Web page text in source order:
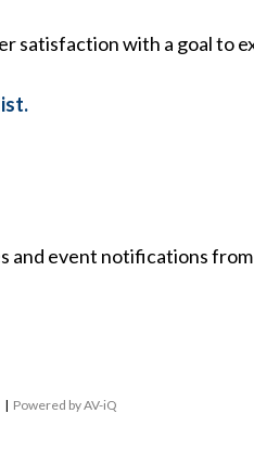
satisfaction with a goal to
and event notifications
| Powered by AV-iQ